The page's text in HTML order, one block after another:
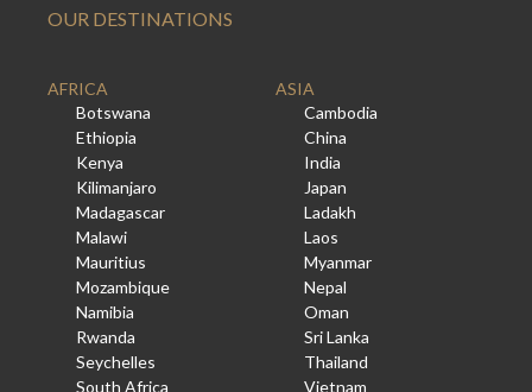
OUR DESTINATIONS
AFRICA
Botswana
Ethiopia
Kenya
Kilimanjaro
Madagascar
Malawi
Mauritius
Mozambique
Namibia
Rwanda
Seychelles
South Africa
ASIA
Cambodia
China
India
Japan
Ladakh
Laos
Myanmar
Nepal
Oman
Sri Lanka
Thailand
Vietnam